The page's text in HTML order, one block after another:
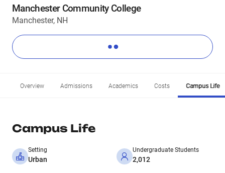
Manchester Community College
Manchester, NH
Overview Admissions Academics Costs Campus Life
Campus Life
Setting
Urban
Undergraduate Students
2,012